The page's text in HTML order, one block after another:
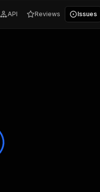
API Reviews Issues